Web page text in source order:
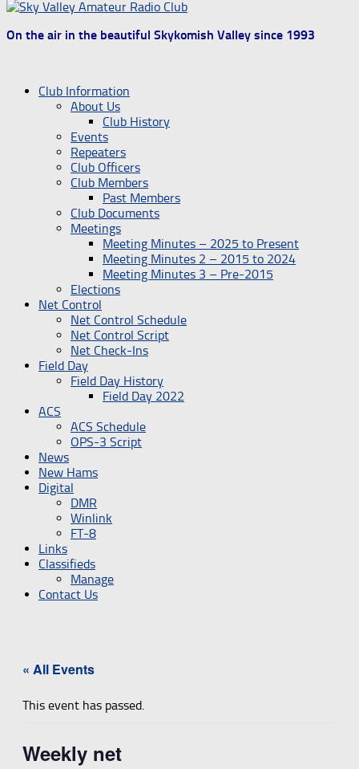
On the air in the beautiful Skykomish Valley since 1993
Club Information
About Us
Club History
Events
Repeaters
Club Officers
Club Members
Past Members
Club Documents
Meetings
Meeting Minutes – 2025 to Present
Meeting Minutes 2 – 2015 to 2024
Meeting Minutes 3 – Pre-2015
Elections
Net Control
Net Control Schedule
Net Control Script
Net Check-Ins
Field Day
Field Day History
Field Day 2022
ACS
ACS Schedule
OPS-3 Script
News
New Hams
Digital
DMR
Winlink
FT-8
Links
Classifieds
Manage
Contact Us
« All Events
This event has passed.
Weekly net